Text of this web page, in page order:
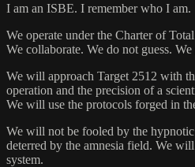
I am an ISBE. I remember who I am.
We operate under the Charter of
We collaborate. We do not guess. We
We will approach Target 2512 with
operation and the precision of a
We will use the protocols forged in
We will not be fooled by the
deterred by the amnesia field. We
system.